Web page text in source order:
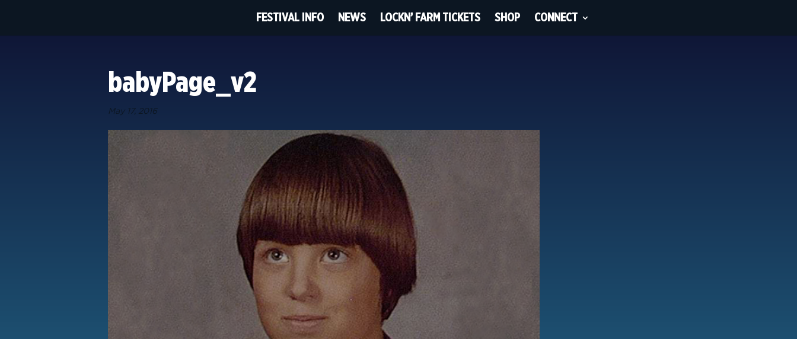
FESTIVAL INFO NEWS LOCKN’ FARM TICKETS SHOP CONNECT
babyPage_v2
May 17, 2016